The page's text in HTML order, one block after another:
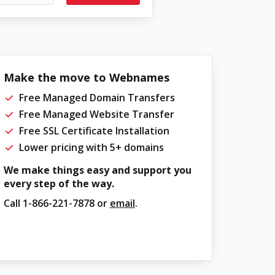
Make the move to Webnames
Free Managed Domain Transfers
Free Managed Website Transfer
Free SSL Certificate Installation
Lower pricing with 5+ domains
We make things easy and support you
every step of the way.
Call 1-866-221-7878or email.